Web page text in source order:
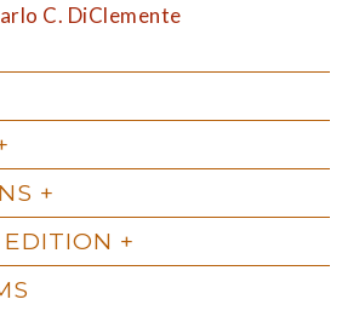
C. DiClemente